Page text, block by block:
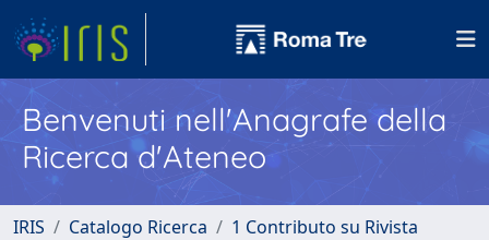
Benvenuti nell'Anagrafe della
Ricerca d'Ateneo
IRIS Catalogo Ricerca
1 Contributo su Rivista